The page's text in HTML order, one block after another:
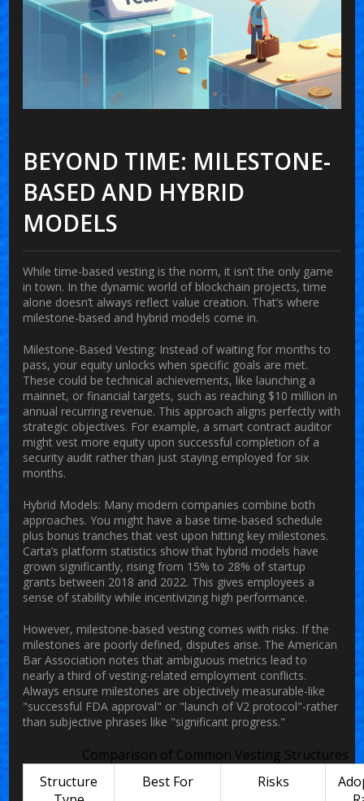
BEYOND TIME: MILESTONE-
BASED AND HYBRID
MODELS
While time-based vesting is the norm, it isn’t the only game
in town. In the dynamic world of blockchain projects, time
alone doesn’t always reflect value creation. That’s where
milestone-based and hybrid models come in.
Milestone-Based Vesting: Instead of waiting for months to
pass, your equity unlocks when specific goals are met.
These could be technical achievements, like launching a
mainnet, or financial targets, such as reaching $10 million in
annual recurring revenue. This approach aligns perfectly with
strategic objectives. For example, a smart contract auditor
might vest more equity upon successful completion of a
security audit rather than just staying employed for six
months.
Hybrid Models: Many modern companies combine both
approaches. You might have a base time-based schedule
plus bonus tranches that vest upon hitting key milestones.
Carta’s platform statistics show that hybrid models have
grown significantly, rising from 15% to 28% of startup
grants between 2018 and 2022. This gives employees a
sense of stability while incentivizing high performance.
However, milestone-based vesting comes with risks. If the
milestones are poorly defined, disputes arise. The American
Bar Association notes that ambiguous metrics lead to
nearly a third of vesting-related employment conflicts.
Always ensure milestones are objectively measurable-like
"successful FDA approval" or "launch of V2 protocol"-rather
than subjective phrases like "significant progress."
Comparison of Common Vesting Structures
Structure
Best For Risks